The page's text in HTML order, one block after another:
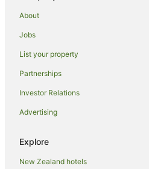
About
Jobs
List your property
Partnerships
Investor Relations
Advertising
Explore
New Zealand hotels